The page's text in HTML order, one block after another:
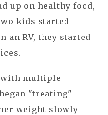
up on healthy food,
kids started
an RV, they started
with multiple
"treating"
weight slowly